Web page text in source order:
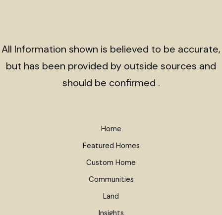
All Information shown is believed to be accurate,
but has been provided by outside sources and
should be confirmed .
Home
Featured Homes
Custom Home
Communities
Land